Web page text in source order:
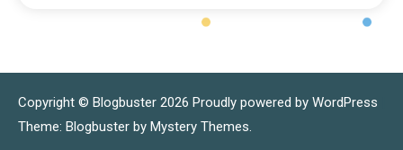
Copyright © Blogbuster 2026 Proudly powered by WordPress
Theme: Blogbuster by Mystery Themes.